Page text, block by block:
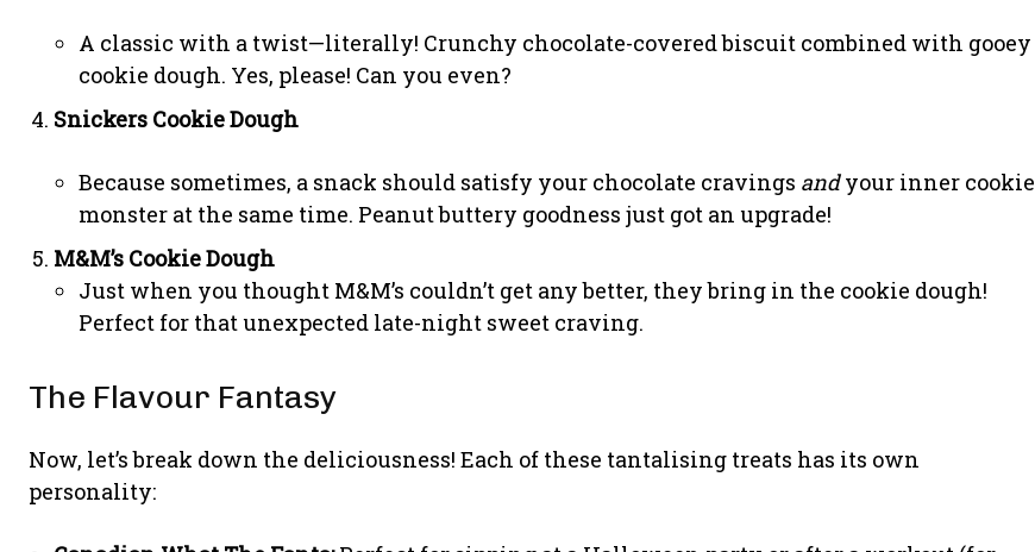
A classic with a twist—literally! Crunchy chocolate-covered biscuit combined with gooey
cookie dough. Yes, please! Can you even?
Snickers Cookie Dough
Because sometimes, a snack should satisfy your chocolate cravings andyour inner cookie
monster at the same time. Peanut buttery goodness just got an upgrade!
M&M’s Cookie Dough
Just when you thought M&M’s couldn’t get any better, they bring in the cookie dough!
Perfect for that unexpected late-night sweet craving.
The Flavour Fantasy
Now, let’s break down the deliciousness! Each of these tantalising treats has its own
personality: